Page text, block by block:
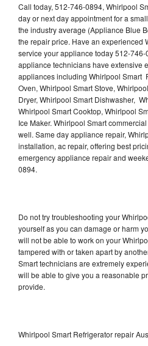
Call today, 512-746-0894, Whirlpool
day or next day appointment for a
the industry average (Appliance Blue
the repair price. Have an experienced
service your appliance today 512-
appliance technicians have extensive
appliances including Whirlpool Smart
Oven, Whirlpool Smart Stove,
Dryer, Whirlpool Smart Dishwasher,
Whirlpool Smart Cooktop, Whirlpool
Ice Maker. Whirlpool Smart
well. Same day appliance repair,
installation, ac repair, offering best
emergency appliance repair and
0894.
Do not try troubleshooting your
yourself as you can damage or harm
will not be able to work on your
tampered with or taken apart by
Smart technicians are extremely
will be able to give you a reasonable
provide.
Whirlpool Smart Refrigerator repair